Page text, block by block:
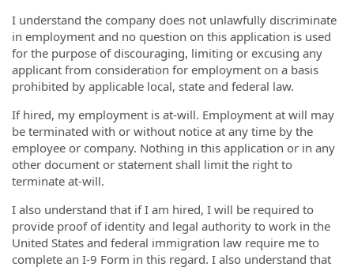
I understand the company does not unlawfully discriminate
in employment and no question on this application is used
for the purpose of discouraging, limiting or excusing any
applicant from consideration for employment on a basis
prohibited by applicable local, state and federal law.
If hired, my employment is at-will. Employment at will may
be terminated with or without notice at any time by the
employee or company. Nothing in this application or in any
other document or statement shall limit the right to
terminate at-will.
I also understand that if I am hired, I will be required to
provide proof of identity and legal authority to work in the
United States and federal immigration law require me to
complete an I-9 Form in this regard. I also understand that